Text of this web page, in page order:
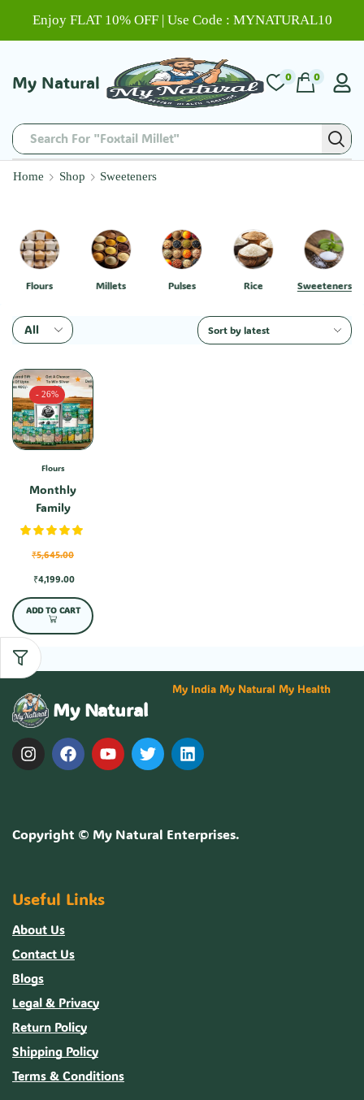
Enjoy FLAT 10% OFF | Use Code : MYNATURAL10
My Natural
Search For "Foxtail Millet"
0 0
Home Shop Sweeteners
Flours Millets Pulses Rice Sweeteners
- 26%
Flours
Monthly
Family
Combo-1
₹5,645.00
₹4,199.00
ADD TO CART
My Natural
My India My Natural My Health
Copyright © My Natural Enterprises.
Useful Links
About Us
Contact Us
Blogs
Legal & Privacy
Return Policy
Shipping Policy
Terms & Conditions